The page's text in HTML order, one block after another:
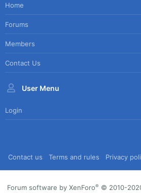
Home
Forums
Members
Contact Us
User Menu
Login
Contact us Terms and rules Privacy
Forum software by XenForo® © 2010-